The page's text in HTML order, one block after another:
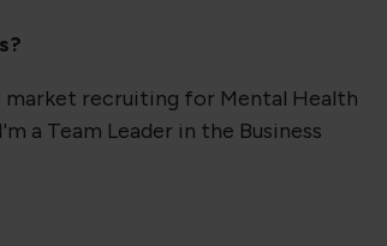
recruiting for Mental Health
a Team Leader in the Business